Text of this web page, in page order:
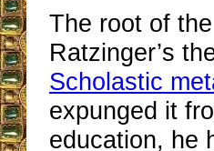
The root of
Ratzinger’s
Scholastic
expunged it
education, he